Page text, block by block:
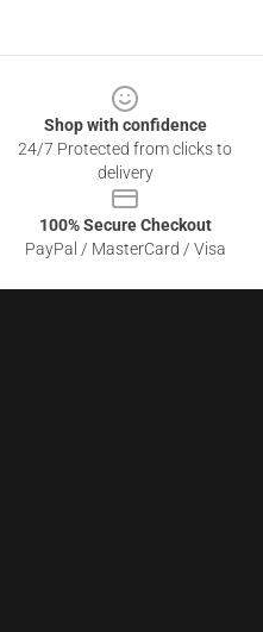
Shop with confidence
24/7 Protected from clicks to
delivery
100% Secure Checkout
PayPal / MasterCard / Visa